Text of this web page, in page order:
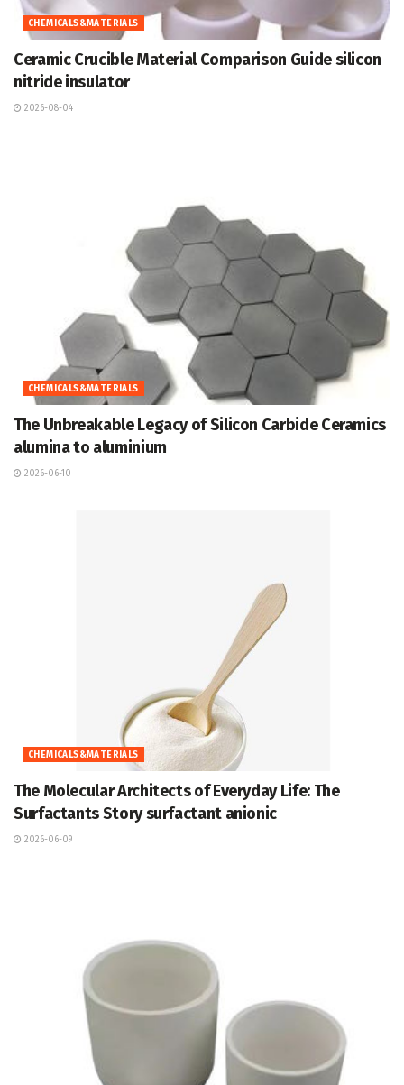
CHEMICALS&MATERIALS
Ceramic Crucible Material Comparison Guide silicon
nitride insulator
2026-08-04
CHEMICALS&MATERIALS
The Unbreakable Legacy of Silicon Carbide Ceramics
alumina to aluminium
2026-06-10
CHEMICALS&MATERIALS
The Molecular Architects of Everyday Life: The
Surfactants Story surfactant anionic
2026-06-09